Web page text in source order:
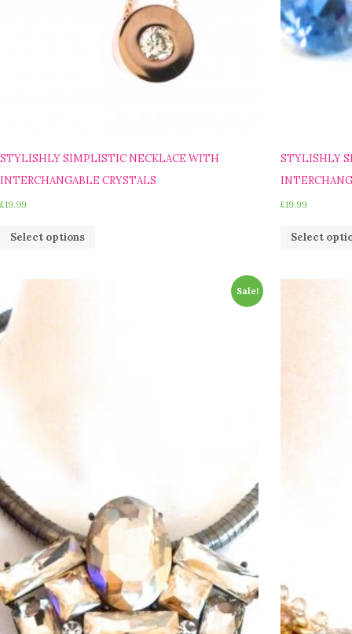
STYLISHLY SIMPLISTIC NECKLACE WITH
INTERCHANGABLE CRYSTALS
£19.99
Select options
STYLISHLY
£19.99
Select
Sale!